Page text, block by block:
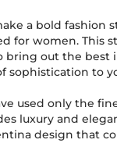
a bold fashion
for women. This
out the best
sophistication to
used only the
luxury and
design that